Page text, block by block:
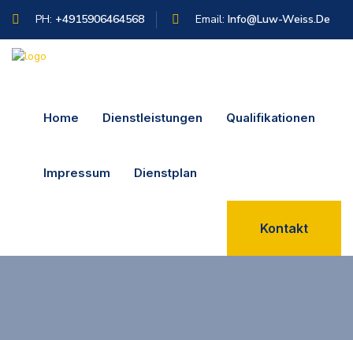
PH: +4915906464568 Email: Info@luw-Weiss.de
Home Dienstleistungen Qualifikationen
Impressum Dienstplan
Kontakt